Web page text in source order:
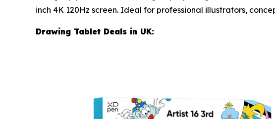
inch 4K 120Hz screen. Ideal for professional illustrators,
Drawing Tablet Deals in UK: